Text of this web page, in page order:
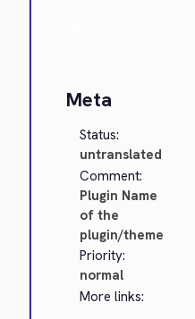
Meta
Status:
untranslated
Comment:
Plugin Name
of the
plugin/theme
Priority:
normal
More links: